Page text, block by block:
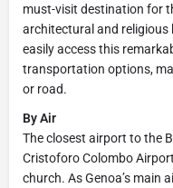
must-visit destination for
architectural and religious
easily access this
transportation options,
or road.
By Air
The closest airport to the
Cristoforo Colombo
church. As Genoa’s main